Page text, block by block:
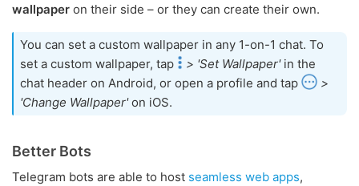
wallpaper on their side – or they can create their own.
You can set a custom wallpaper in any 1-on-1 chat. To
set a custom wallpaper, tap
> 'Set Wallpaper'in the
chat header on Android, or open a profile and tap
>
'Change Wallpaper'on iOS.
Better Bots
Telegram bots are able to host seamless web apps,